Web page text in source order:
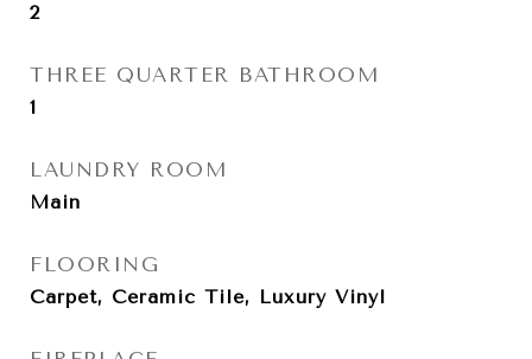
2
THREE QUARTER BATHROOM
1
LAUNDRY ROOM
Main
FLOORING
Carpet, Ceramic Tile, Luxury Vinyl